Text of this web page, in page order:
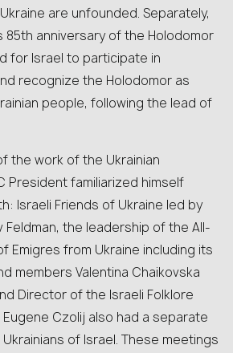
are unfounded. Separately,
85th anniversary of the Holodomor
for Israel to participate in
recognize the Holodomor as
people, following the lead of
the work of the Ukrainian
President familiarized himself
Israeli Friends of Ukraine led by
Feldman, the leadership of the All-
Emigres from Ukraine including its
members Valentina Chaikovska
Director of the Israeli Folklore
Eugene Czolij also had a separate
of Israel. These meetings